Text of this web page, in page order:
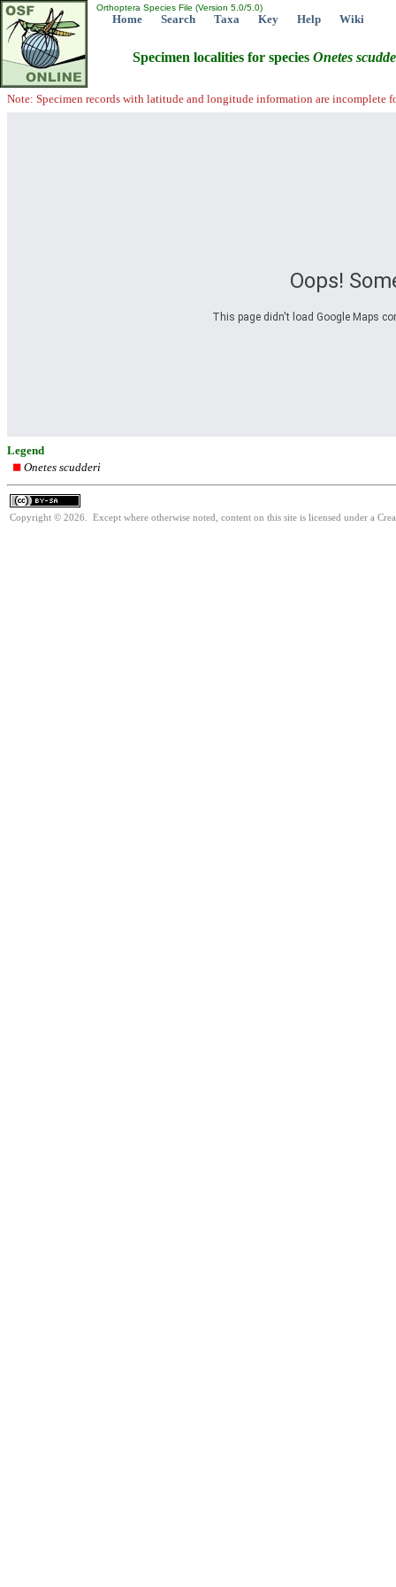
Orthoptera Species File (Version 5.0/5.0)
Home Search Taxa Key Help Wiki
Specimen localities for species Onetes
Note: Specimen records with latitude and longitude information are incomplete
Oops!
This page didn't load Google Maps
Legend
Onetes scudderi
Copyright © 2026. Except where otherwise noted, content on this site is licensed under a